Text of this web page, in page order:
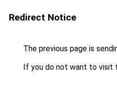
Redirect Notice
The previous page is
If you do not want to visit